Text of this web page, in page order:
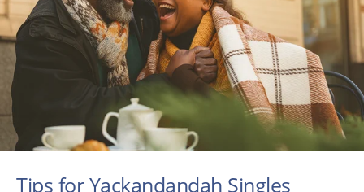
Tips for Yackandandah Singles